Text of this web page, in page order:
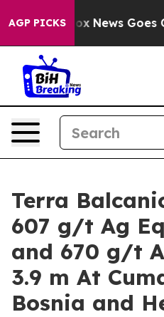
AGP PICKS
Fox News Goes Quiet
Terra
607 g/t Ag
and 670 g/t
3.9 m At
Bosnia and